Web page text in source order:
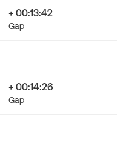
+ 00:13:42
Gap
+ 00:14:26
Gap